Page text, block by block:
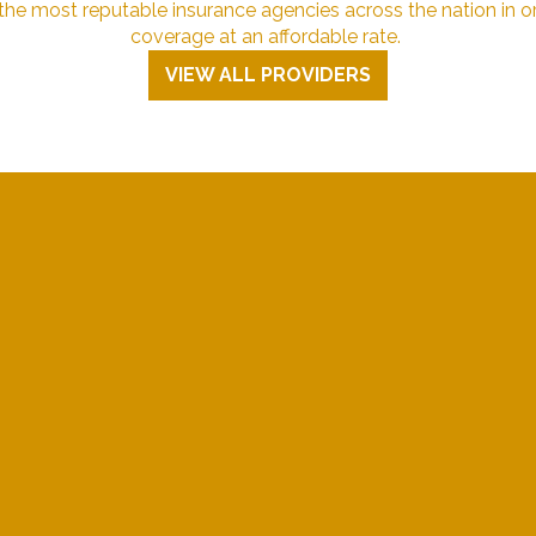
most reputable insurance agencies across the nation in
coverage at an affordable rate.
VIEW ALL PROVIDERS